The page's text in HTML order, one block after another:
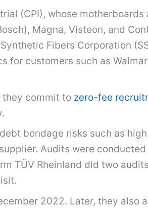
(CPI), whose
Magna, Visteon, and
Fibers Corporation
for customers such as
they commit to zero-fee
bondage risks such as
Audits were
TÜV Rheinland did two
2022. Later, they also